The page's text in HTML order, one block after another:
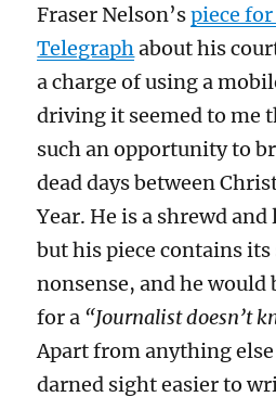
Fraser Nelson’spiece
Telegraphabout his
a charge of using a
driving it seemed to me
such an opportunity to
dead days between
Year. He is a shrewd
but his piece contains
nonsense, and he would
for a “Journalist doesn’t
Apart from anything
darned sight easier to